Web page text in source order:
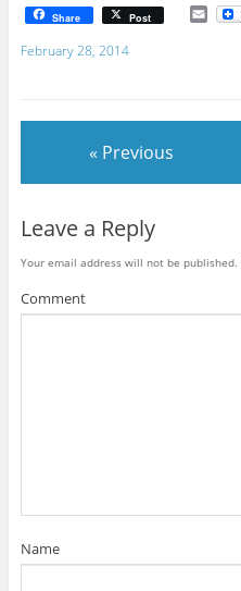
Share Post E
m
February 28, 2014
« Previous
Leave a Reply
Your email address will not be published.
Comment
Name